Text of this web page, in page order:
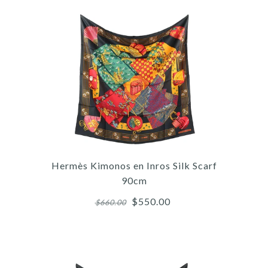
More Details →
Images /1/2/3/ 4/5
Hermès
HERMÈS PEUPLE DU VENT
SILK BANDANA SCARF
55CM
Hermès Kimonos en Inros Silk Scarf
90cm
$660.00 $550.00